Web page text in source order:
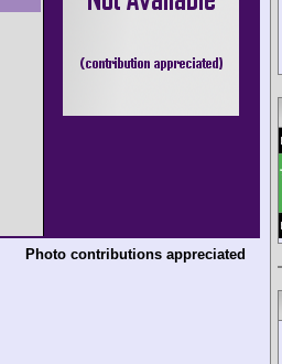
Photo contributions appreciated